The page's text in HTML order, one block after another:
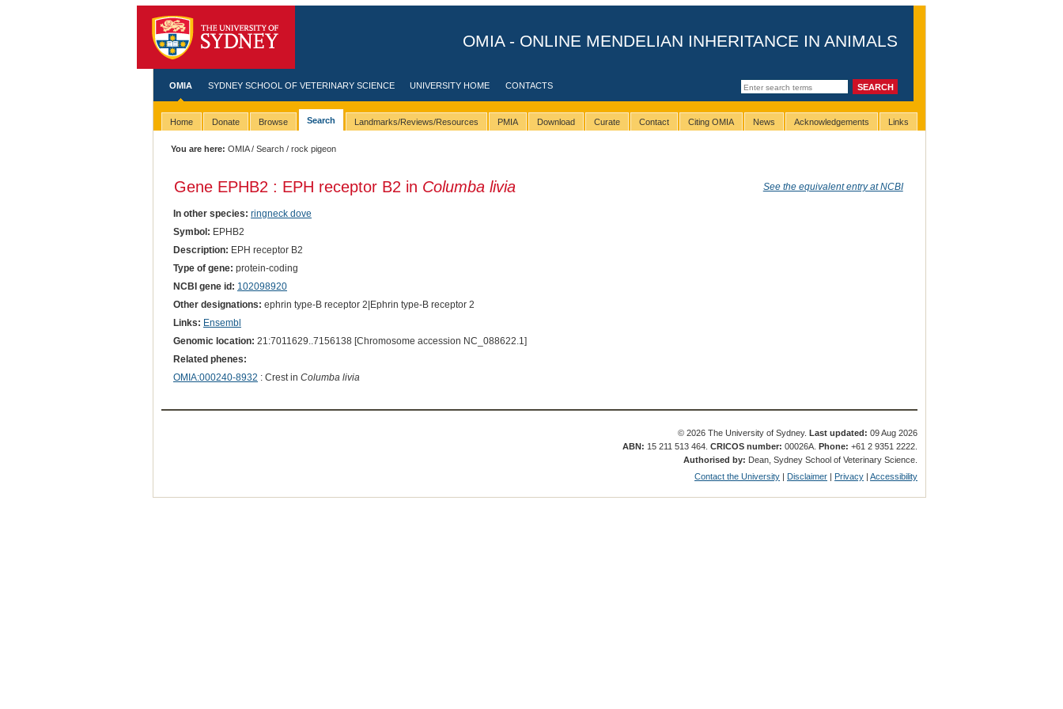
OMIA - ONLINE MENDELIAN INHERITANCE IN ANIMALS
OMIA SYDNEY SCHOOL OF VETERINARY SCIENCE UNIVERSITY HOME CONTACTS
Home Donate Browse Search Landmarks/Reviews/Resources PMIA Download Curate Contact Citing OMIA News Acknowledgements Links
You are here: OMIA/Search / rock pigeon
Gene EPHB2 : EPH receptor B2 in Columba livia See the equivalent entry at NCBI
In other species: ringneck dove
Symbol: EPHB2
Description: EPH receptor B2
Type of gene: protein-coding
NCBI gene id: 102098920
Other designations: ephrin type-B receptor 2|Ephrin type-B receptor 2
Links: Ensembl
Genomic location: 21:7011629..7156138 [Chromosome accession NC_088622.1]
Related phenes:
OMIA:000240-8932 : Crest in Columba livia
© 2026 The University of Sydney.Last updated: 09 Aug 2026
ABN: 15 211 513 464.CRICOS number: 00026A.Phone: +61 2 9351 2222.
Authorised by: Dean, Sydney School of Veterinary Science.
Contact the University | Disclaimer | Privacy |Accessibility